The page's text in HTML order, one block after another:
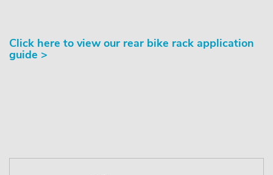
Click here to view our rear bike rack application
guide >